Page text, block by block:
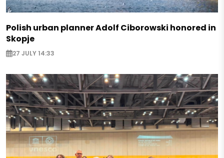
Polish urban planner Adolf Ciborowski honored in
Skopje
27 JULY 14:33